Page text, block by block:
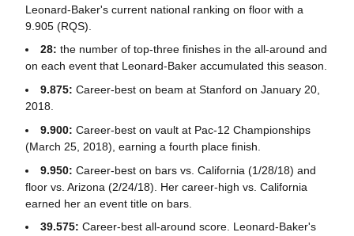
Leonard-Baker's current national ranking on floor with a
9.905 (RQS).
28: the number of top-three finishes in the all-around and
on each event that Leonard-Baker accumulated this season.
9.875: Career-best on beam at Stanford on January 20,
2018.
9.900: Career-best on vault at Pac-12 Championships
(March 25, 2018), earning a fourth place finish.
9.950: Career-best on bars vs. California (1/28/18) and
floor vs. Arizona (2/24/18). Her career-high vs. California
earned her an event title on bars.
39.575: Career-best all-around score. Leonard-Baker's